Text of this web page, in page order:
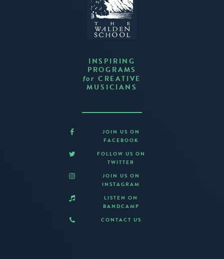
INSPIRING
PROGRAMS
for CREATIVE
MUSICIANS
JOIN US ON
FACEBOOK
FOLLOW US ON
TWITTER
JOIN US ON
INSTAGRAM
LISTEN ON
BANDCAMP
CONTACT US